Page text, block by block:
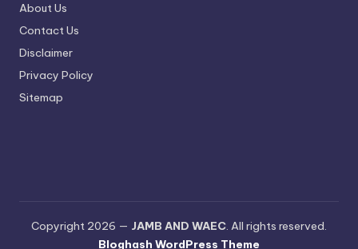
About Us
Contact Us
Disclaimer
Privacy Policy
Sitemap
Copyright 2026 — JAMB AND WAEC. All rights reserved.
Bloghash WordPress Theme